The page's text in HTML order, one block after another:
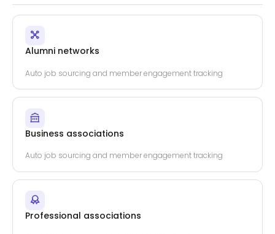
Alumni networks
Auto job sourcing and member engagement tracking
Business associations
Auto job sourcing and member engagement tracking
Professional associations